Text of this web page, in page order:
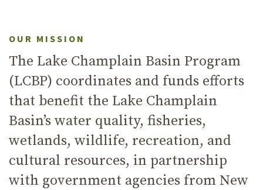
OUR MISSION
The Lake Champlain Basin Program
(LCBP) coordinates and funds efforts
that benefit the Lake Champlain
Basin’s water quality, fisheries,
wetlands, wildlife, recreation, and
cultural resources, in partnership
with government agencies from New